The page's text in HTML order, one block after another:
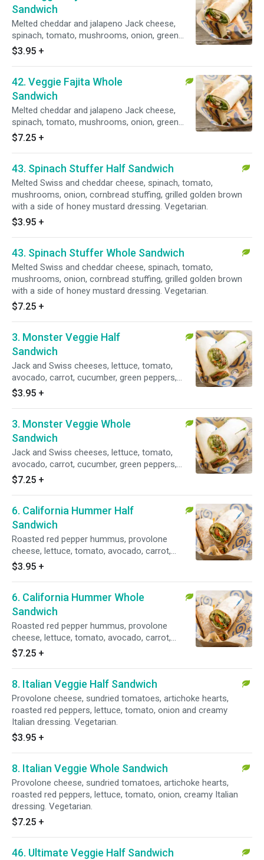
Sandwich
Melted cheddar and jalapeno Jack cheese,
spinach, tomato, mushrooms, onion, green
peppers, fajita sauce, grilled golden brown with
a side of salsa. Vegetarian.
$3.95 +
42. Veggie Fajita Whole
Sandwich
Melted cheddar and jalapeno Jack cheese,
spinach, tomato, mushrooms, onion, green
peppers, fajita sauce, grilled golden brown with
a side of salsa. Vegetarian.
$7.25 +
43. Spinach Stuffer Half Sandwich
Melted Swiss and cheddar cheese, spinach, tomato,
mushrooms, onion, cornbread stuffing, grilled golden brown
with a side of honey mustard dressing. Vegetarian.
$3.95 +
43. Spinach Stuffer Whole Sandwich
Melted Swiss and cheddar cheese, spinach, tomato,
mushrooms, onion, cornbread stuffing, grilled golden brown
with a side of honey mustard dressing. Vegetarian.
$7.25 +
3. Monster Veggie Half
Sandwich
Jack and Swiss cheeses, lettuce, tomato,
avocado, carrot, cucumber, green peppers,
mushrooms, spinach, sprouts, fresh dill
dressing. Vegetarian.
$3.95 +
3. Monster Veggie Whole
Sandwich
Jack and Swiss cheeses, lettuce, tomato,
avocado, carrot, cucumber, green peppers,
mushrooms, spinach, sprouts and fresh dill
dressing. Vegetarian.
$7.25 +
6. California Hummer Half
Sandwich
Roasted red pepper hummus, provolone
cheese, lettuce, tomato, avocado, carrot,
cucumber, green pepper, sprouts, creamy
Caesar dressing. Vegetarian.
$3.95 +
6. California Hummer Whole
Sandwich
Roasted red pepper hummus, provolone
cheese, lettuce, tomato, avocado, carrot,
cucumber, green pepper, sprouts and creamy
Caesar dressing. Vegetarian.
$7.25 +
8. Italian Veggie Half Sandwich
Provolone cheese, sundried tomatoes, artichoke hearts,
roasted red peppers, lettuce, tomato, onion and creamy
Italian dressing. Vegetarian.
$3.95 +
8. Italian Veggie Whole Sandwich
Provolone cheese, sundried tomatoes, artichoke hearts,
roasted red peppers, lettuce, tomato, onion, creamy Italian
dressing. Vegetarian.
$7.25 +
46. Ultimate Veggie Half Sandwich